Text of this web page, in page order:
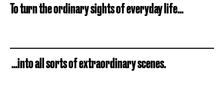
To turn the ordinary sights of everyday life...
...into all sorts of extraordinary scenes.